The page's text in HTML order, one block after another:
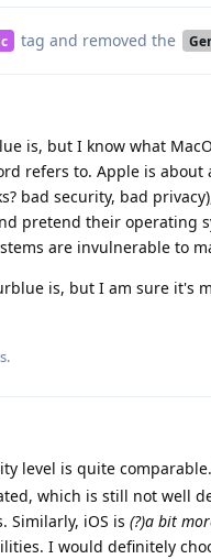
tag and removed the
is, but I know what
refers to. Apple is
bad security, bad
pretend their operating
are invulnerable to
is, but I am sure it's
.
level is quite
which is still not well
Similarly, iOS is (?)a bit
I would definitely